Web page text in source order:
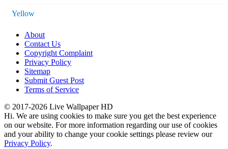
Yellow
About
Contact Us
Copyright Complaint
Privacy Policy
Sitemap
Submit Guest Post
Terms of Service
© 2017-2026 Live Wallpaper HD
Hi. We are using cookies to make sure you get the best experience
on our website. For more information regarding our use of cookies
and your ability to change your cookie settings please review our
Privacy Policy.